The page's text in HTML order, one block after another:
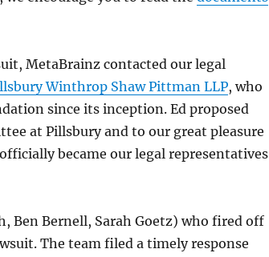
MetaBrainz contacted our legal
Winthrop Shaw Pittman LLP, who
since its inception. Ed proposed
at Pillsbury and to our great pleasure
became our legal representatives
Ben Bernell, Sarah Goetz) who fired off
The team filed a timely response